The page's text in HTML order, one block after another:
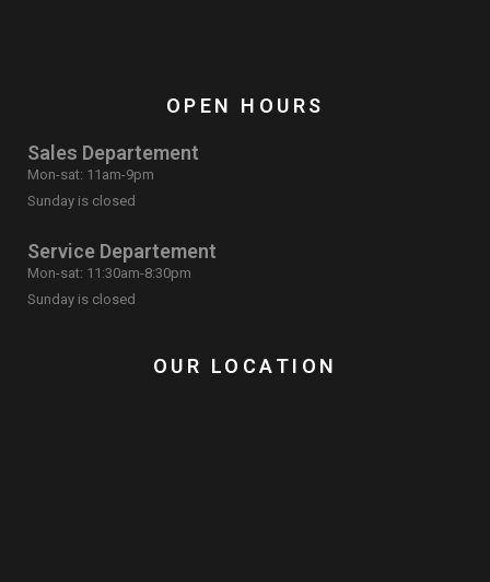
OPEN HOURS
Sales Departement
Mon-sat: 11am-9pm
Sunday is closed
Service Departement
Mon-sat: 11:30am-8:30pm
Sunday is closed
OUR LOCATION